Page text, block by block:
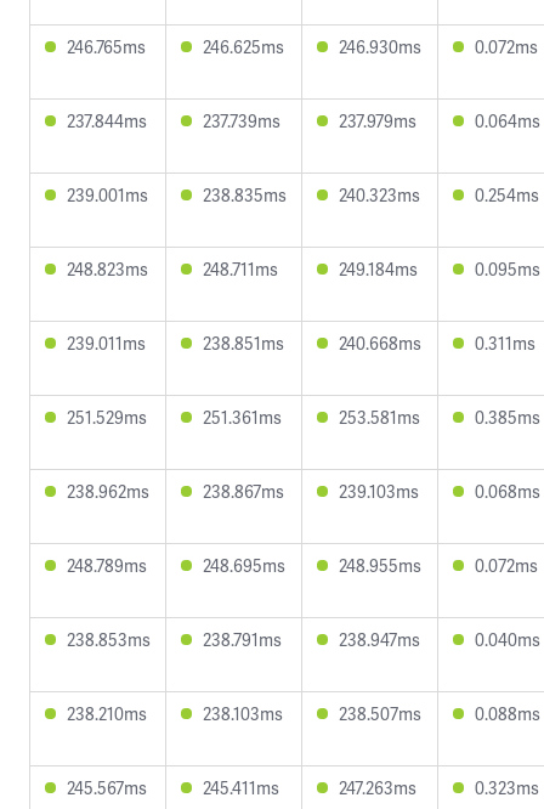
246.765ms 246.625ms 246.930ms 0.072ms
237.844ms 237.739ms 237.979ms 0.064ms
239.001ms 238.835ms 240.323ms 0.254ms
248.823ms 248.711ms 249.184ms 0.095ms
239.011ms 238.851ms 240.668ms 0.311ms
251.529ms 251.361ms 253.581ms 0.385ms
238.962ms 238.867ms 239.103ms 0.068ms
248.789ms 248.695ms 248.955ms 0.072ms
238.853ms 238.791ms 238.947ms 0.040ms
238.210ms 238.103ms 238.507ms 0.088ms
245.567ms 245.411ms 247.263ms 0.323ms